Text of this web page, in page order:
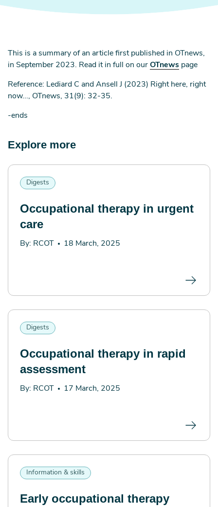
This is a summary of an article first published in OTnews,
in September 2023. Read it in full on our OTnews page
Reference: Lediard C and Ansell J (2023) Right here, right
now..., OTnews, 31(9): 32-35.
-ends
Explore more
Digests
Occupational therapy in urgent
care
By: RCOT 18 March, 2025
Digests
Occupational therapy in rapid
assessment
By: RCOT 17 March, 2025
Information & skills
Early occupational therapy